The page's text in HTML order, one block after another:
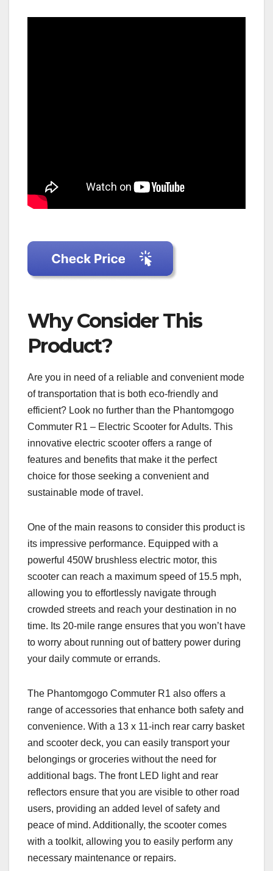
Why Consider This
Product?
Are you in need of a reliable and convenient mode
of transportation that is both eco-friendly and
efficient? Look no further than the Phantomgogo
Commuter R1 – Electric Scooter for Adults. This
innovative electric scooter offers a range of
features and benefits that make it the perfect
choice for those seeking a convenient and
sustainable mode of travel.
One of the main reasons to consider this product is
its impressive performance. Equipped with a
powerful 450W brushless electric motor, this
scooter can reach a maximum speed of 15.5 mph,
allowing you to effortlessly navigate through
crowded streets and reach your destination in no
time. Its 20-mile range ensures that you won’t have
to worry about running out of battery power during
your daily commute or errands.
The Phantomgogo Commuter R1 also offers a
range of accessories that enhance both safety and
convenience. With a 13 x 11-inch rear carry basket
and scooter deck, you can easily transport your
belongings or groceries without the need for
additional bags. The front LED light and rear
reflectors ensure that you are visible to other road
users, providing an added level of safety and
peace of mind. Additionally, the scooter comes
with a toolkit, allowing you to easily perform any
necessary maintenance or repairs.